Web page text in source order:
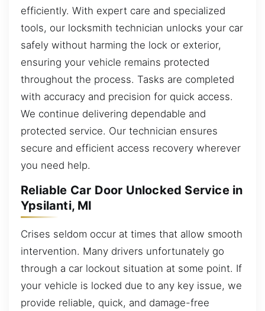
efficiently. With expert care and specialized
tools, our locksmith technician unlocks your car
safely without harming the lock or exterior,
ensuring your vehicle remains protected
throughout the process. Tasks are completed
with accuracy and precision for quick access.
We continue delivering dependable and
protected service. Our technician ensures
secure and efficient access recovery wherever
you need help.
Reliable Car Door Unlocked Service in
Ypsilanti, MI
Crises seldom occur at times that allow smooth
intervention. Many drivers unfortunately go
through a car lockout situation at some point. If
your vehicle is locked due to any key issue, we
provide reliable, quick, and damage-free